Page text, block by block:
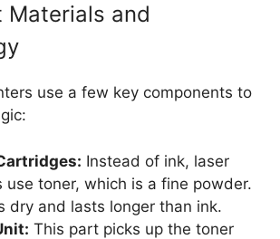
Materials and
use a few key components to
Instead of ink, laser
use toner, which is a fine powder.
dry and lasts longer than ink.
This part picks up the toner